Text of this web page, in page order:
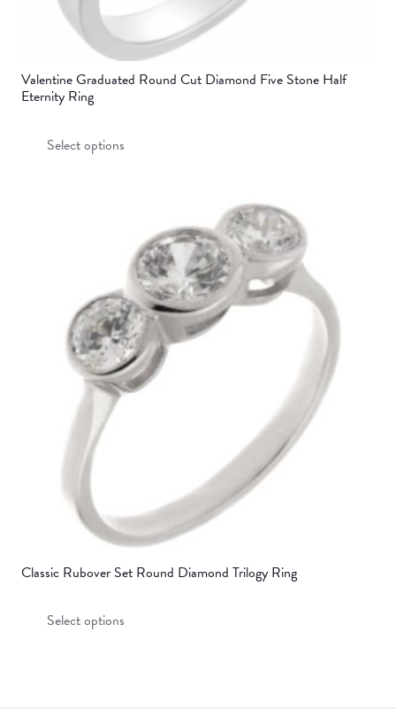
Valentine Graduated Round Cut Diamond Five Stone Half
Eternity Ring
Select options
variants.
The
options
may
be
chosen
on
Classic Rubover Set Round Diamond Trilogy Ring
Select options